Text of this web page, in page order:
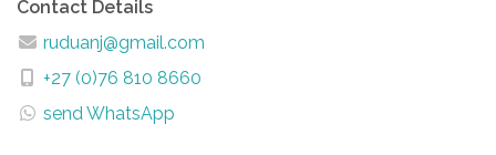
Contact Details
ruduanj@gmail.com
+27 (0)76 810 8660
send WhatsApp